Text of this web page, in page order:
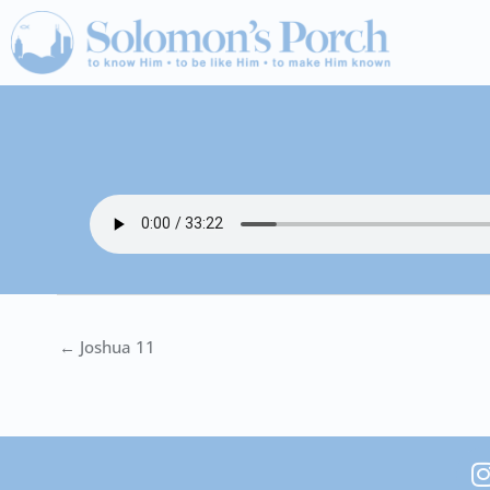
Skip
to
content
← Joshua 11
I